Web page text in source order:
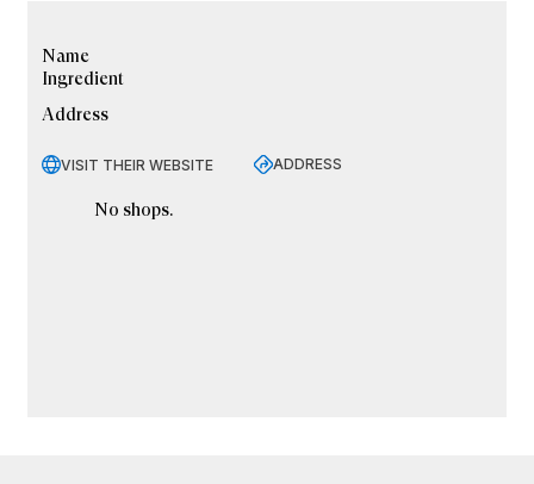
Name
Ingredient
Address
VISIT THEIR WEBSITE ADDRESS
No shops.